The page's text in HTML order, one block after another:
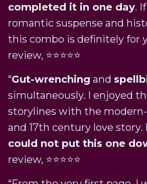
completed it in one day.
romantic suspense and
this combo is definitely for
review, ⭐️⭐️⭐️⭐️⭐️
“Gut-wrenching and
simultaneously. I enjoyed
storylines with the
and 17th century love story. I
could not put this one
review, ⭐️⭐️⭐️⭐️⭐️